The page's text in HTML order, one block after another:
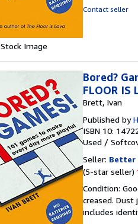
Stock Image
Contact seller
Bored?
FLOOR IS
Brett, Ivan
Published by
ISBN 10:
Used /
Seller: Better
(5-star seller)
Condition:
creased.
includes